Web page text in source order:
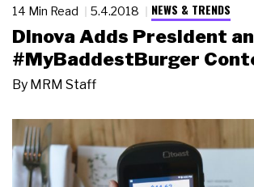
14 Min Read 5.4.2018 NEWS & TRENDS
Dinova Adds President
#MyBaddestBurger
By MRM Staff